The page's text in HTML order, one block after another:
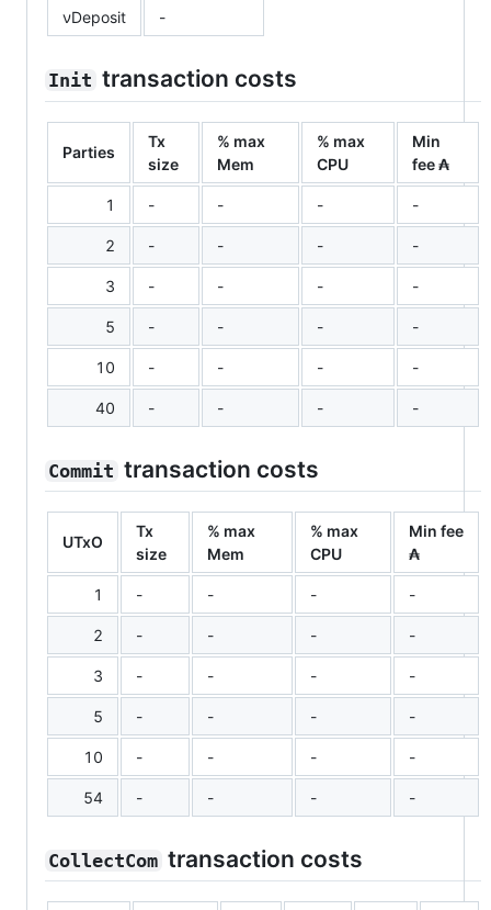
νDeposit -
Init transaction costs
Parties
Tx
size
% max
Mem
% max
CPU
Min
fee ₳
1 - - - -
2 - - - -
3 - - - -
5 - - - -
10 - - - -
40 - - - -
Commit transaction costs
UTxO
Tx
size
% max
Mem
% max
CPU
Min fee
₳
1 - - - -
2 - - - -
3 - - - -
5 - - - -
10 - - - -
54 - - - -
CollectCom transaction costs